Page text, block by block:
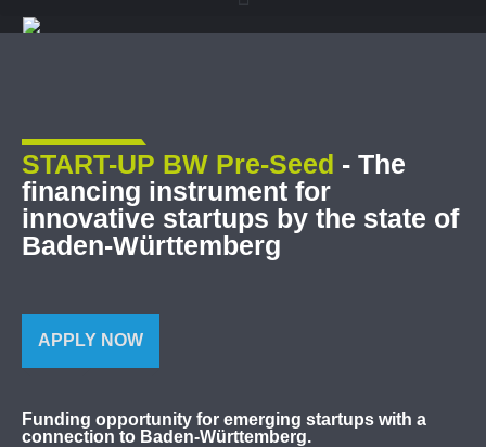
START-UP BW Pre-Seed - The
financing instrument for
innovative startups by the state of
Baden-Württemberg
APPLY NOW
Funding opportunity for emerging startups with a
connection to Baden-Württemberg.